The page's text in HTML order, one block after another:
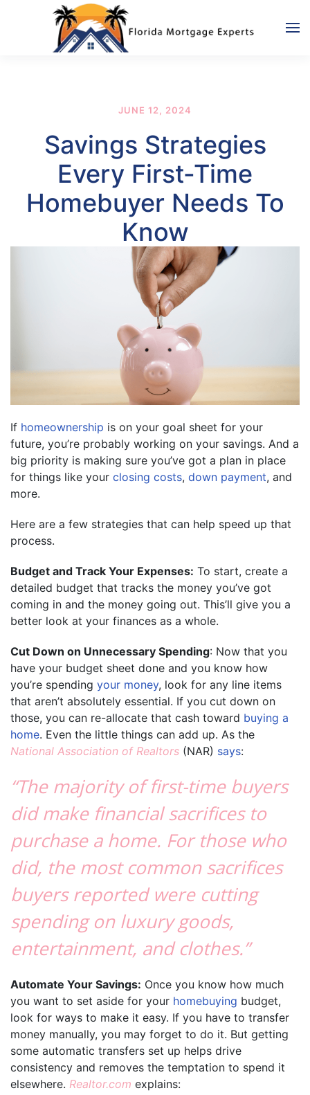
Skip to main content
JUNE 12, 2024
Savings Strategies
Every First-Time
Homebuyer Needs To
Know
If homeownership is on your goal sheet for your
future, you’re probably working on your savings. And a
big priority is making sure you’ve got a plan in place
for things like your closing costs, down payment, and
more.
Here are a few strategies that can help speed up that
process.
Budget and Track Your Expenses: To start, create a
detailed budget that tracks the money you’ve got
coming in and the money going out. This’ll give you a
better look at your finances as a whole.
Cut Down on Unnecessary Spending: Now that you
have your budget sheet done and you know how
you’re spending your money, look for any line items
that aren’t absolutely essential. If you cut down on
those, you can re-allocate that cash toward buying a
home. Even the little things can add up. As the
National Association of Realtors (NAR) says:
“The majority of first-time buyers
did make financial sacrifices to
purchase a home. For those who
did, the most common sacrifices
buyers reported were cutting
spending on luxury goods,
entertainment, and clothes.”
Automate Your Savings: Once you know how much
you want to set aside for your homebuying budget,
look for ways to make it easy. If you have to transfer
money manually, you may forget to do it. But getting
some automatic transfers set up helps drive
consistency and removes the temptation to spend it
elsewhere. Realtor.com explains: